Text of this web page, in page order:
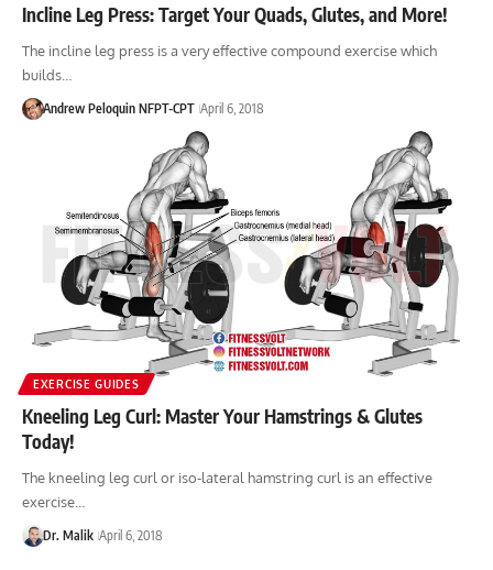
Incline Leg Press: Target Your Quads, Glutes, and More!
The incline leg press is a very effective compound exercise which
builds…
Andrew Peloquin NFPT-CPT April 6, 2018
EXERCISE GUIDES
Kneeling Leg Curl: Master Your Hamstrings & Glutes
Today!
The kneeling leg curl or iso-lateral hamstring curl is an effective
exercise…
Dr. Malik April 6, 2018